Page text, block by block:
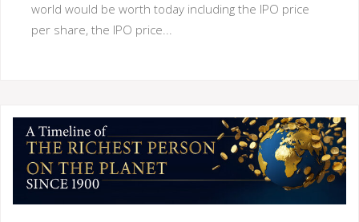
world would be worth today including the IPO price
per share, the IPO price...